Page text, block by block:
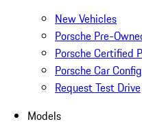
New Vehicles
Porsche Pre-
Porsche Certified
Porsche Car
Request Test Drive
Models